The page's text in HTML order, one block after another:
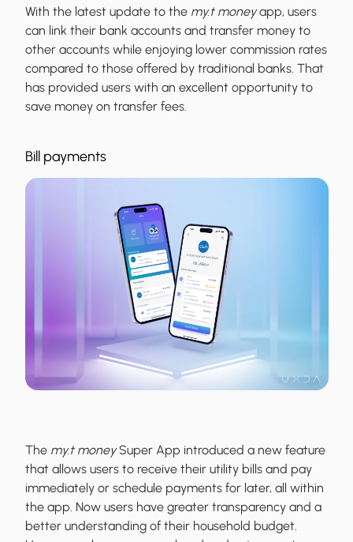
With the latest update to the my.t moneyapp, users
can link their bank accounts and transfer money to
other accounts while enjoying lower commission rates
compared to those offered by traditional banks. That
has provided users with an excellent opportunity to
save money on transfer fees.
Bill payments
The my.t moneySuper App introduced a new feature
that allows users to receive their utility bills and pay
immediately or schedule payments for later, all within
the app. Now users have greater transparency and a
better understanding of their household budget.